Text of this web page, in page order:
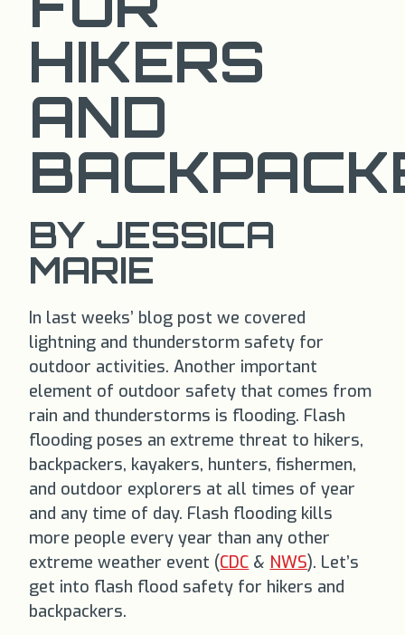
HIKERS
AND
BY JESSICA
MARIE
In last weeks’ blog post we covered
lightning and thunderstorm safety for
outdoor activities. Another important
element of outdoor safety that comes from
rain and thunderstorms is flooding. Flash
flooding poses an extreme threat to hikers,
backpackers, kayakers, hunters, fishermen,
and outdoor explorers at all times of year
and any time of day. Flash flooding kills
more people every year than any other
extreme weather event (CDC & NWS). Let’s
get into flash flood safety for hikers and
backpackers.